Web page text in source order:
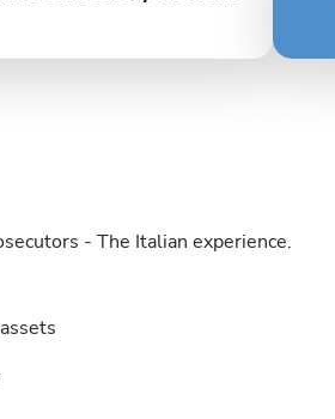
- The Italian experience.